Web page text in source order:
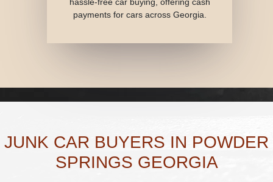
payments for cars across Georgia.
JUNK CAR BUYERS IN POWDER
SPRINGS GEORGIA